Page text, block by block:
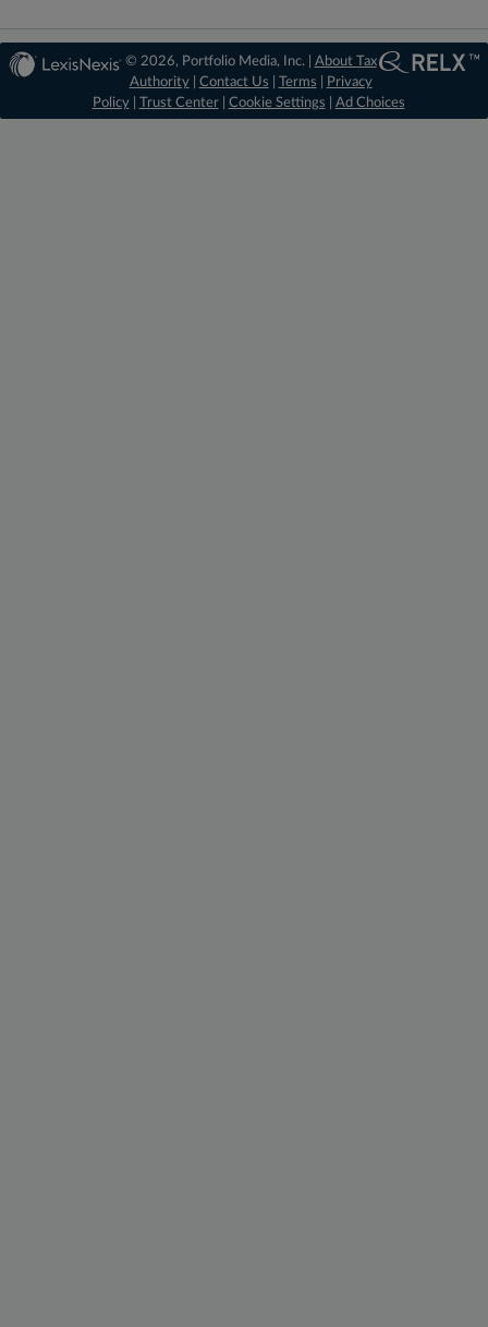
© 2026, Portfolio Media, Inc. | About Tax
Authority| Contact Us Terms
Privacy
Policy| Trust Center| Cookie Settings Ad Choices